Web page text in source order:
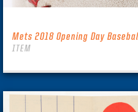
Mets 2018 Opening Day
ITEM